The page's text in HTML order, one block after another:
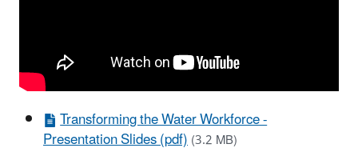
Transforming the Water Workforce -
Presentation Slides (pdf)(3.2 MB)